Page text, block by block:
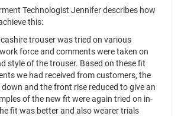
Technologist Jennifer describes how
this:
trouser was tried on various
force and comments were taken on
style of the trouser. Based on these fit
we had received from customers, the
down and the front rise reduced to give an
of the new fit were again tried on in-
fit was better and also wearer trials